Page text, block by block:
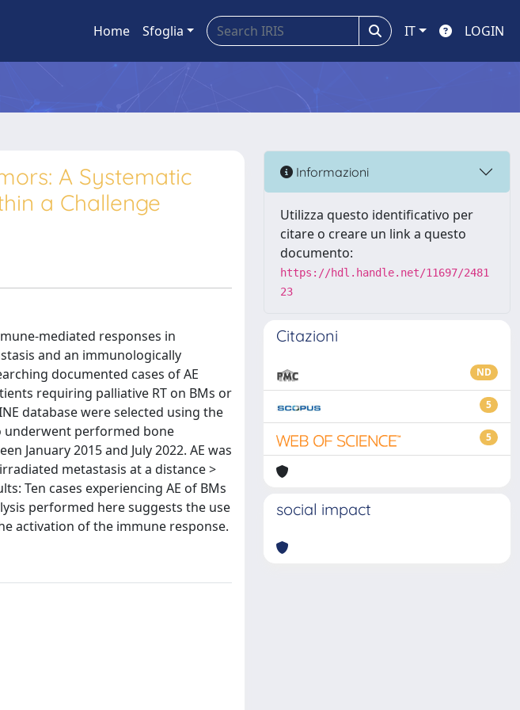
Home Sfoglia IT LOGIN
A Systematic
a Challenge
mediated responses in
and an immunologically
documented cases of AE
requiring palliative RT on BMs or
database were selected using the
underwent performed bone
January 2015 and July 2022. AE was
metastasis at a distance >
Ten cases experiencing AE of BMs
performed here suggests the use
activation of the immune response.
Informazioni
Utilizza questo identificativo per
citare o creare un link a questo
documento:
https://hdl.handle.net/11697/2481
23
Citazioni
ND
5
5
social impact